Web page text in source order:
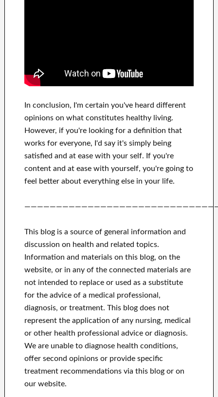
In conclusion, I'm certain you've heard different
opinions on what constituteshealthy living.
However, if you're looking for a definition that
works for everyone, I'd say it's simply being
satisfied and at easewith your self. If you're
contentand at ease with yourself, you're going to
feel betterabout everything else in your life.
This blog is a source of general information and
discussion on health and related topics.
Information and materials on this blog, on the
website, or in any of the connected materials are
not intended to replace or used as a substitute
for the advice of a medical professional,
diagnosis, or treatment. This blog does not
represent the application of any nursing, medical
or other health professional advice or diagnosis.
We are unable to diagnose health conditions,
offer second opinions or provide specific
treatment recommendations via this blog or on
our website.